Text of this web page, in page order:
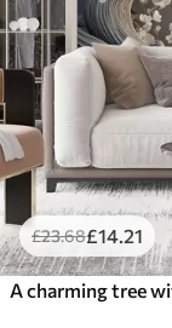
£23.68£14 .21